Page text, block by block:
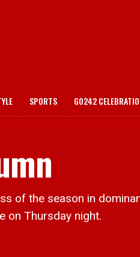
SPORTS GO242
of the season in
on Thursday night.